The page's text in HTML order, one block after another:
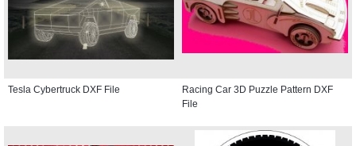
Tesla Cybertruck DXF File
Racing Car 3D Puzzle Pattern DXF
File